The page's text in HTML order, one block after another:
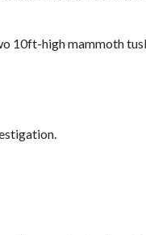
10ft-high mammoth